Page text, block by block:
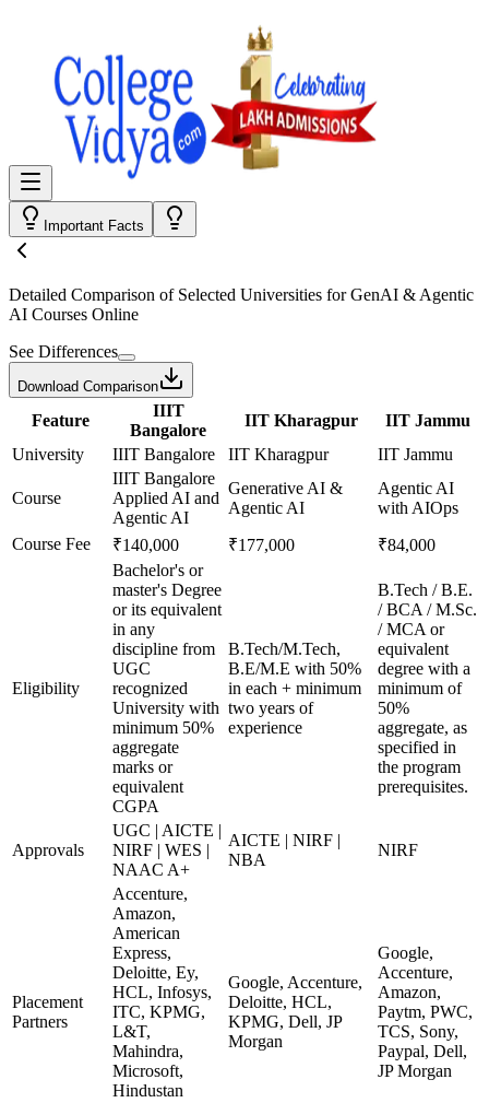
Important Facts
Detailed Comparison of Selected Universities forGenAI & Agentic
AI Courses Online
See Differences
Download Comparison
Feature
IIIT
Bangalore
IIT Kharagpur
IIT Jammu
University
IIIT Bangalore IIT Kharagpur IIT Jammu
Course
IIIT Bangalore
Applied AI and
Agentic AI
Generative AI &
Agentic AI
Agentic AI
with AIOps
Course Fee
₹140,000 ₹177,000 ₹84,000
Eligibility
Bachelor's or
master's Degree
or its equivalent
in any
discipline from
UGC
recognized
University with
minimum 50%
aggregate
marks or
equivalent
CGPA
B.Tech/M.Tech,
B.E/M.E with 50%
in each + minimum
two years of
experience
B.Tech / B.E.
/ BCA / M.Sc.
/ MCA or
equivalent
degree with a
minimum of
50%
aggregate, as
specified in
the program
prerequisites.
Approvals
UGC | AICTE |
NIRF | WES |
NAAC A+
AICTE | NIRF |
NBA
NIRF
Placement
Partners
Accenture,
Amazon,
American
Express,
Deloitte, Ey,
HCL, Infosys,
ITC, KPMG,
L&T,
Mahindra,
Microsoft,
Hindustan
Google, Accenture,
Deloitte, HCL,
KPMG, Dell, JP
Morgan
Google,
Accenture,
Amazon,
Paytm, PWC,
TCS, Sony,
Paypal, Dell,
JP Morgan